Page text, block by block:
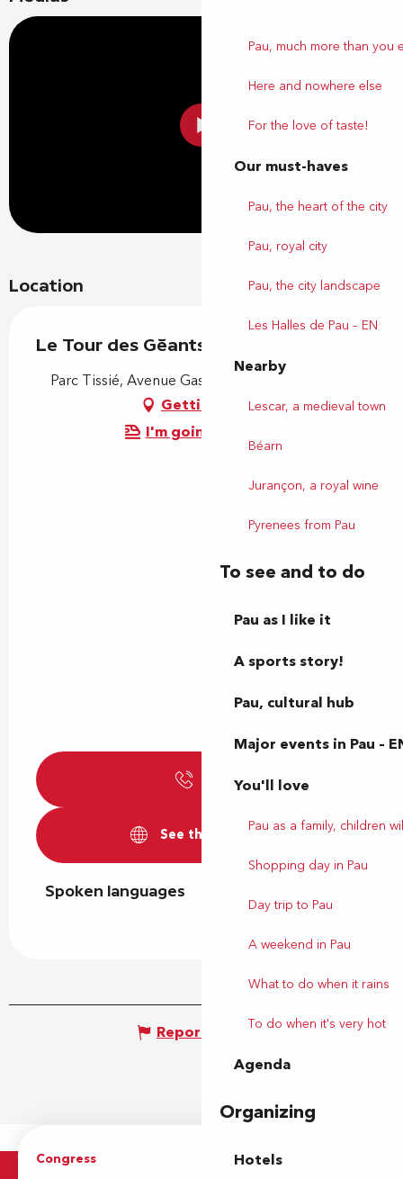
Pau, much more than you
Here and nowhere else
For the love of taste!
Our must-haves
Pau, the heart of the city
Pau, royal city
Pau, the city landscape
Les Halles de Pau – EN
Nearby
Lescar, a medieval town
Béarn
Jurançon, a royal wine
Pyrenees from Pau
To see and to do
Pau as I like it
A sports story!
Pau, cultural hub
Major events in Pau –
You'll love
Pau as a family, children
Shopping day in Pau
Day trip to Pau
A weekend in Pau
What to do when it rains
To do when it's very hot
Agenda
Organizing
Hotels
Location
Le Tour des Géants
Parc Tissié, Avenue Gaston Lacoste, 64000 Pau
Getting there
I'm going by train!
See the websites
Spoken languages
Spoken languages
Report mistake
Congress
Groups